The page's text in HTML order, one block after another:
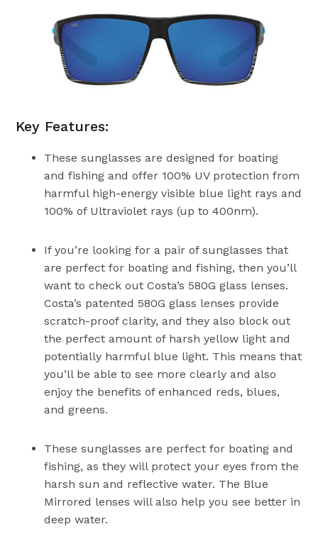
Key Features:
These sunglasses are designed for boating
and fishing and offer 100% UV protection from
harmful high-energy visible blue light rays and
100% of Ultraviolet rays (up to 400nm).
If you’re looking for a pair of sunglasses that
are perfect for boating and fishing, then you’ll
want to check out Costa’s 580G glass lenses.
Costa’s patented 580G glass lenses provide
scratch-proof clarity, and they also block out
the perfect amount of harsh yellow light and
potentially harmful blue light. This means that
you’ll be able to see more clearly and also
enjoy the benefits of enhanced reds, blues,
and greens.
These sunglasses are perfect for boating and
fishing, as they will protect your eyes from the
harsh sun and reflective water. The Blue
Mirrored lenses will also help you see better in
deep water.